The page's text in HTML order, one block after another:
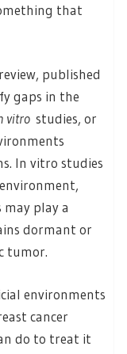
that
published
gaps in the
vitro studies, or
In vitro studies
may play a
dormant or
tumor.
environments
cancer
do to treat it